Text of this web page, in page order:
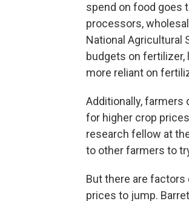
spend on food goes
processors,
National Agricultural
budgets on
more reliant on
Additionally, farmers
for higher crop
research fellow at
to other farmers to
But there are
prices to jump.